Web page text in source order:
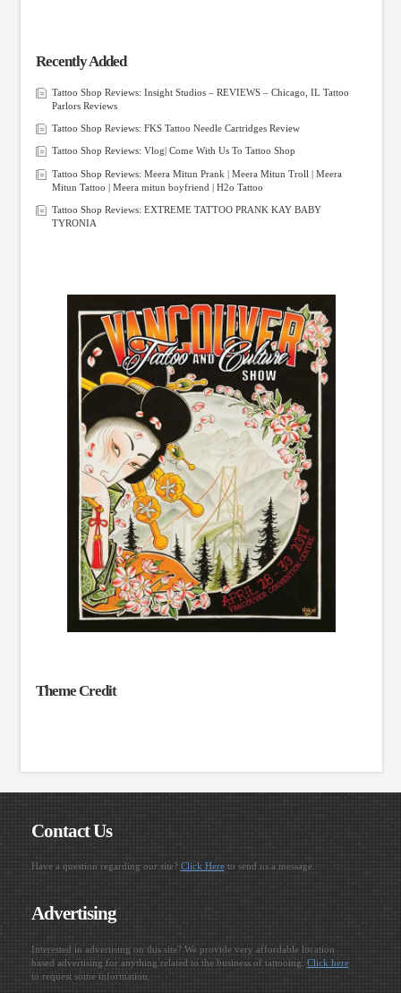
Recently Added
Tattoo Shop Reviews: Insight Studios – REVIEWS – Chicago, IL Tattoo
Parlors Reviews
Tattoo Shop Reviews: FKS Tattoo Needle Cartridges Review
Tattoo Shop Reviews: Vlog| Come With Us To Tattoo Shop
Tattoo Shop Reviews: Meera Mitun Prank | Meera Mitun Troll | Meera
Mitun Tattoo | Meera mitun boyfriend | H2o Tattoo
Tattoo Shop Reviews: EXTREME TATTOO PRANK KAY BABY
TYRONIA
Theme Credit
Contact Us
Have a question regarding our site? Click Hereto send us a message.
Advertising
Interested in advertising on this site? We provide very affordable location
based advertising for anything related to the business of tattooing. Click here
to request some information.